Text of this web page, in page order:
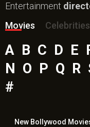
Entertainment
Movies
Celebrities
A B C D E
N
O P Q R
#
New Bollywood